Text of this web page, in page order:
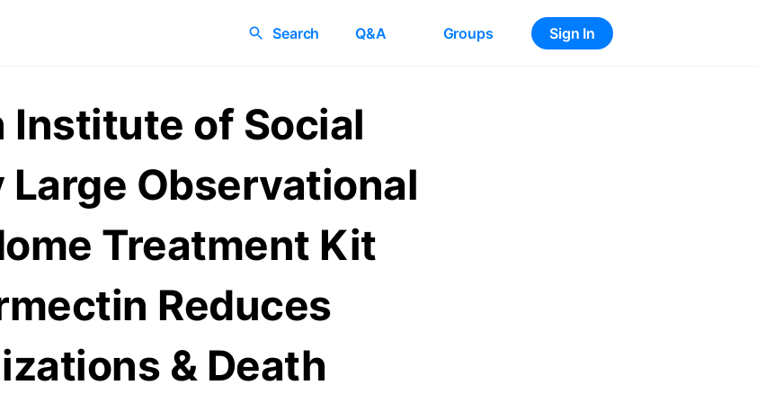
Search Q&A Groups Sign In
Institute of Social
Observational
Treatment Kit
Reduces
& Death